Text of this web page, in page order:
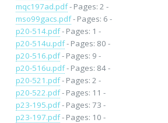
mqc197ad.pdf- Pages: 2 -
mso99gacs.pdf- Pages: 6 -
p20-514.pdf- Pages: 1 -
p20-514u.pdf- Pages: 80 -
p20-516.pdf- Pages: 9 -
p20-516u.pdf- Pages: 84 -
p20-521.pdf- Pages: 2 -
p20-522.pdf- Pages: 11 -
p23-195.pdf- Pages: 73 -
p23-197.pdf- Pages: 10 -